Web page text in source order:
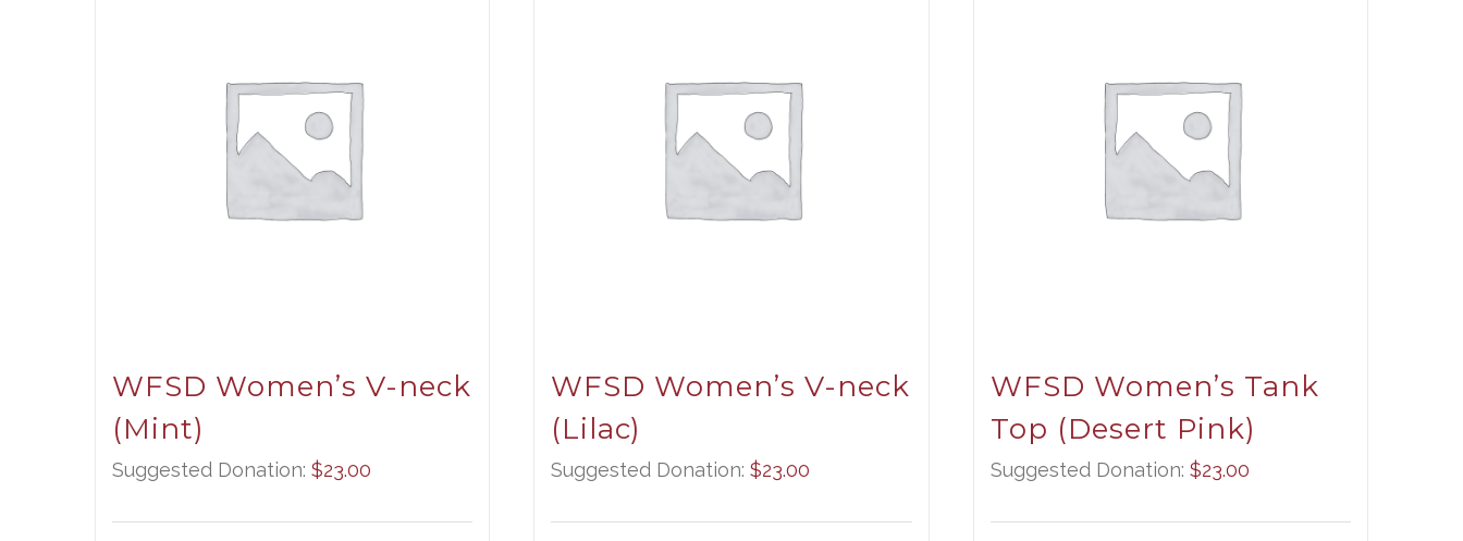
WFSD Women’s V-neck
(Mint)
Suggested Donation: $23.00
WFSD Women’s V-neck
(Lilac)
Suggested Donation:$23.00
WFSD Women’s Tank
Top (Desert Pink)
Suggested Donation: $23.00